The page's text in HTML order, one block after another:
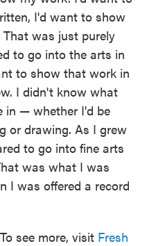
I'd want to show
was just purely
to go into the arts in
to show that work in
I didn't know what
in — whether I'd be
or drawing. As I grew
to go into fine arts
was what I was
I was offered a record
see more, visit Fresh